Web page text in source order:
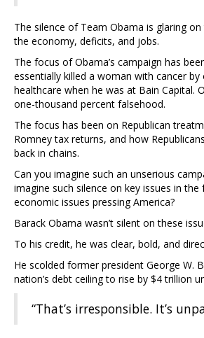
The silence of Team Obama is glaring
the economy, deficits, and jobs.
The focus of Obama’s campaign has
essentially killed a woman with cancer
healthcare when he was at Bain Capital.
one-thousand percent falsehood.
The focus has been on Republican
Romney tax returns, and how
back in chains.
Can you imagine such an unserious
imagine such silence on key issues in
economic issues pressing America?
Barack Obama wasn’t silent on these
To his credit, he was clear, bold, and
He scolded former president George W.
nation’s debt ceiling to rise by $4 trillion
“That’s irresponsible. It’s